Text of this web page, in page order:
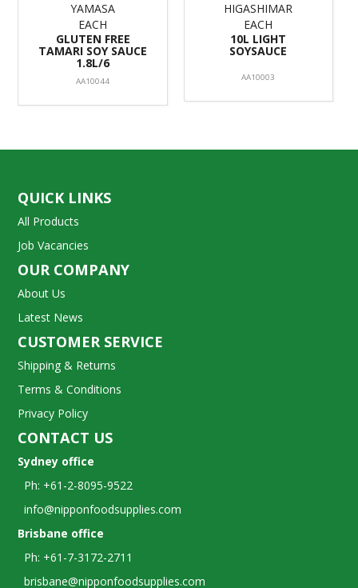
YAMASA
EACH
GLUTEN FREE
TAMARI SOY SAUCE
1.8L/6
AA10044
HIGASHIMAR
EACH
10L LIGHT
SOYSAUCE
AA10003
QUICK LINKS
All Products
Job Vacancies
OUR COMPANY
About Us
Latest News
CUSTOMER SERVICE
Shipping & Returns
Terms & Conditions
Privacy Policy
CONTACT US
Sydney office
Ph: +61-2-8095-9522
info@nipponfoodsupplies.com
Brisbane office
Ph: +61-7-3172-2711
brisbane@nipponfoodsupplies.com